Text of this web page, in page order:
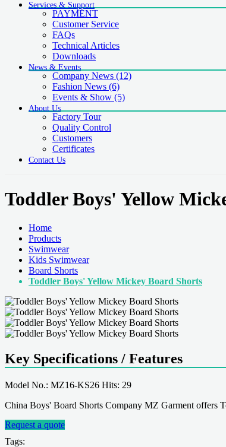
Services & Support
PAYMENT
Customer Service
FAQs
Technical Articles
Downloads
News & Events
Company News (12)
Fashion News (6)
Events & Show (5)
About Us
Factory Tour
Quality Control
Customers
Certificates
Contact Us
Toddler Boys' Yellow
Home
Products
Swimwear
Kids Swimwear
Board Shorts
Toddler Boys' Yellow Mickey Board Shorts
Key Specifications / Features
Model No.: MZ16-KS26 Hits: 29
China Boys' Board Shorts Company MZ Garment offers
Request a quote
Tags: